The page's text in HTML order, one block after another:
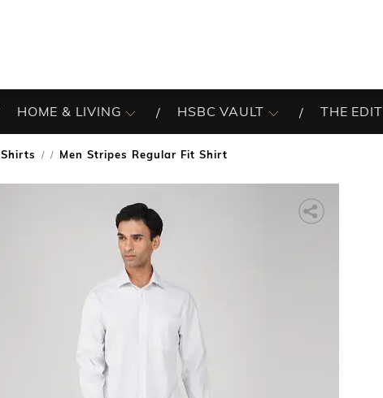
HOME & LIVING HSBC VAULT THE EDIT
Shirts / Men Stripes Regular Fit Shirt